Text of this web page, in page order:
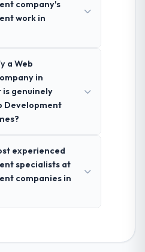
company's
work in
a Web
in
genuinely
Development
experienced
specialists at
companies in